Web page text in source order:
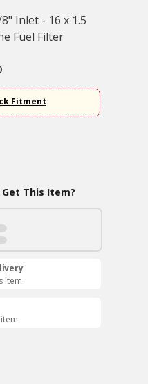
Inlet - 16 x 1.5
Fuel Filter
Fitment
This Item?
Item